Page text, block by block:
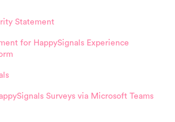
Statement
for HappySignals Experience
Surveys via Microsoft Teams